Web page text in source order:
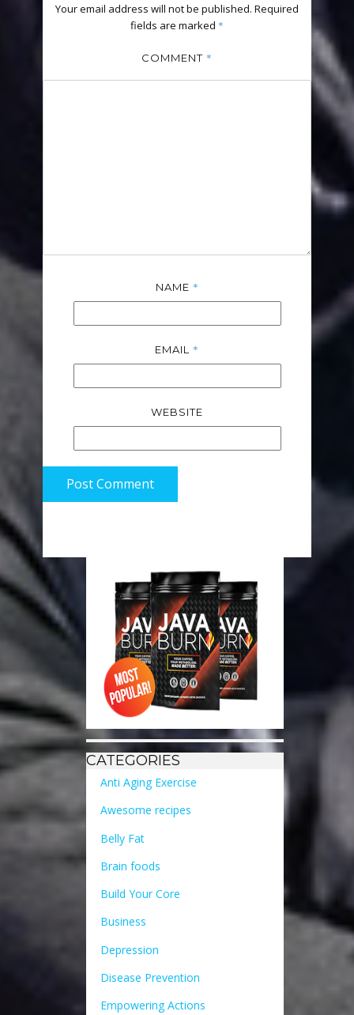
Your email address will not be published. Required
fields are marked *
COMMENT *
NAME *
EMAIL *
WEBSITE
Post Comment
CATEGORIES
Anti Aging Exercise
Awesome recipes
Belly Fat
Brain foods
Build Your Core
Business
Depression
Disease Prevention
Empowering Actions